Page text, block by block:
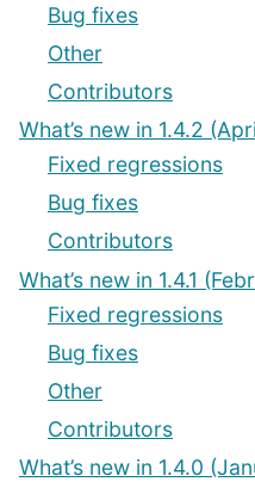
Bug fixes
Other
Contributors
What’s new in 1.4.2
Fixed regressions
Bug fixes
Contributors
What’s new in 1.4.1
Fixed regressions
Bug fixes
Other
Contributors
What’s new in 1.4.0